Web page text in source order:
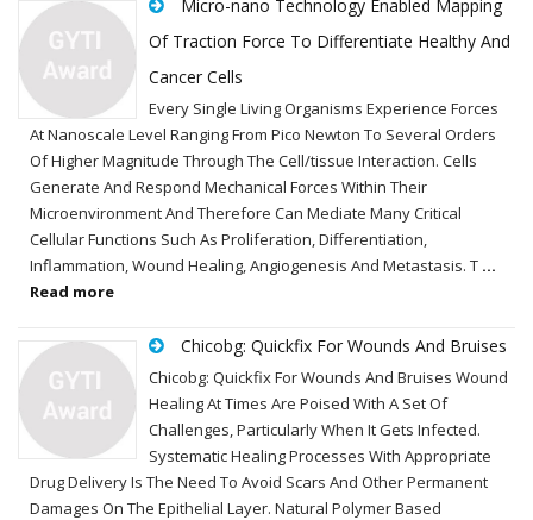
Micro-nano Technology Enabled Mapping
Of Traction Force To Differentiate Healthy And
Cancer Cells
Every Single Living Organisms Experience Forces
At Nanoscale Level Ranging From Pico Newton To Several Orders
Of Higher Magnitude Through The Cell/tissue Interaction. Cells
Generate And Respond Mechanical Forces Within Their
Microenvironment And Therefore Can Mediate Many Critical
Cellular Functions Such As Proliferation, Differentiation,
Inflammation, Wound Healing, Angiogenesis And Metastasis. T ...
Read more
Chicobg: Quickfix For Wounds And Bruises
Chicobg: Quickfix For Wounds And Bruises Wound
Healing At Times Are Poised With A Set Of
Challenges, Particularly When It Gets Infected.
Systematic Healing Processes With Appropriate
Drug Delivery Is The Need To Avoid Scars And Other Permanent
Damages On The Epithelial Layer. Natural Polymer Based